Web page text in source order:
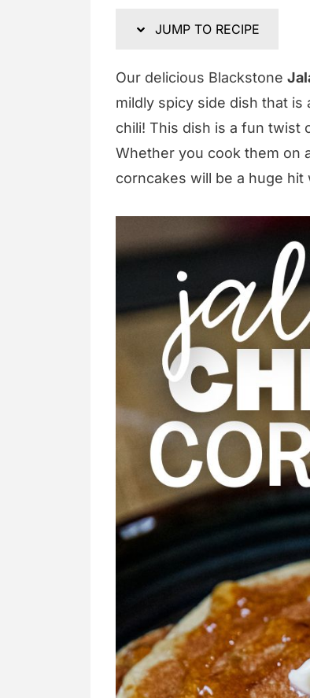
JUMP TO RECIPE
Our delicious Blackstone
mildly spicy side dish that
chili! This dish is a fun twist
Whether you cook them on
corncakes will be a huge hit